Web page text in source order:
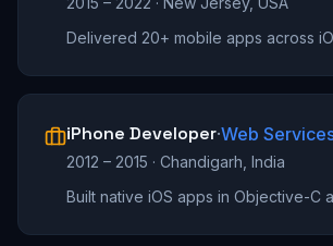
Delivered 20+ mobile apps across
iPhone Developer·Web
2012 – 2015 · Chandigarh, India
Built native iOS apps in Objective-C